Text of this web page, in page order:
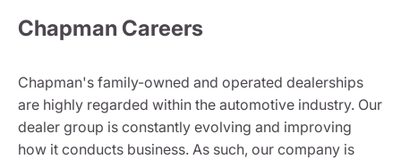
Chapman Careers
Chapman's family-owned and operated dealerships
are highly regarded within the automotive industry. Our
dealer group is constantly evolving and improving
how it conducts business. As such, our company is